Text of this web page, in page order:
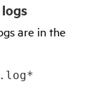
are in the